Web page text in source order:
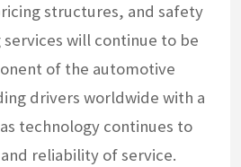
structures, and safety
will continue to be
of the automotive
drivers worldwide with a
technology continues to
reliability of service.